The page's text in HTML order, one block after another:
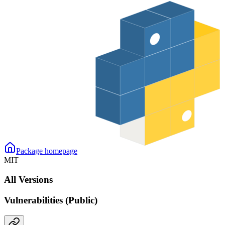
Package homepage
MIT
All Versions
Vulnerabilities (Public)